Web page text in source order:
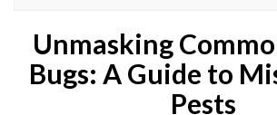
Unmasking
Bugs: A Guide to
Pests